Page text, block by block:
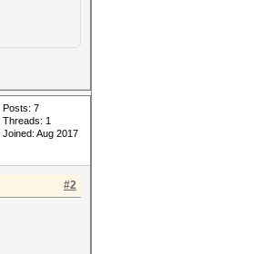
Posts: 7
Threads: 1
Joined: Aug 2017
#2